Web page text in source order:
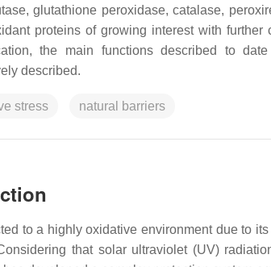
glutathione peroxidase, catalase,
proteins of growing interest with
the main functions described to
described.
stress natural barriers
to a highly oxidative environment due to
that solar ultraviolet (UV)